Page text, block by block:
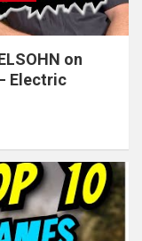
on
Electric